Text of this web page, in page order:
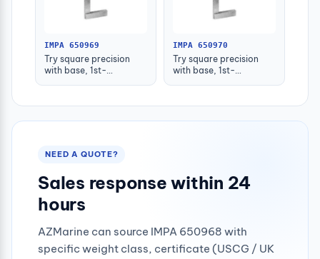
IMPA 650969
Try square precision
with base, 1st-
IMPA 650970
Try square precision
with base, 1st-
NEED A QUOTE?
Sales response within 24
hours
AZMarine can source IMPA 650968 with
specific weight class, certificate (USCG / UK